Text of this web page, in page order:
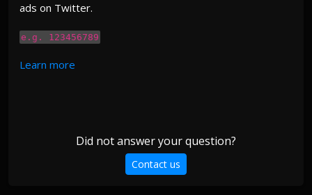
ads on Twitter.
e.g. 123456789
Learn more
Did not answer your question?
Contact us